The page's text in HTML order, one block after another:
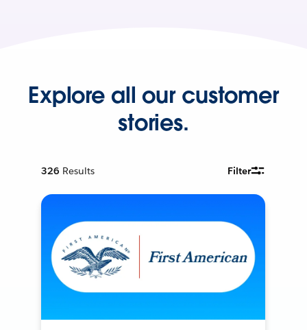
Explore all our customer
stories.
326 Results Filter